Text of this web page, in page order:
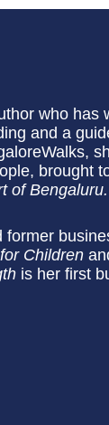
who has
and a
brought
of Bengaluru.
Children
is her first